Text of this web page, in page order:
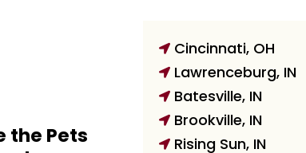
the Pets
 Cincinnati, OH
 Lawrenceburg, IN
 Batesville, IN
 Brookville, IN
 Rising Sun, IN